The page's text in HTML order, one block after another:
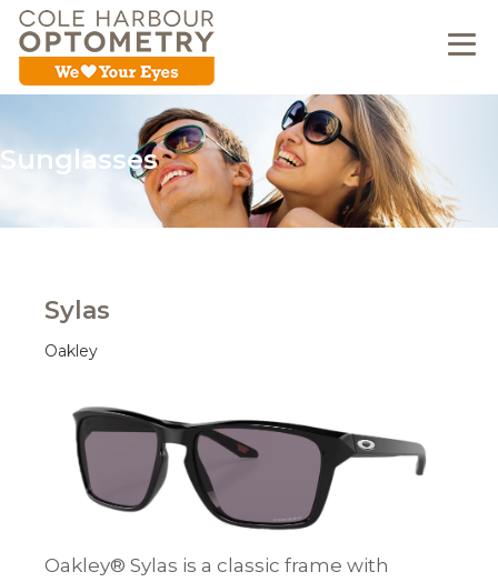
Sunglasses
Sylas
Oakley
Oakley® Sylas is a classic frame with